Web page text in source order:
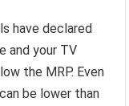
have declared
and your TV
the MRP. Even
be lower than